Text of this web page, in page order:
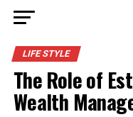
LIFE STYLE
The Role of
Wealth